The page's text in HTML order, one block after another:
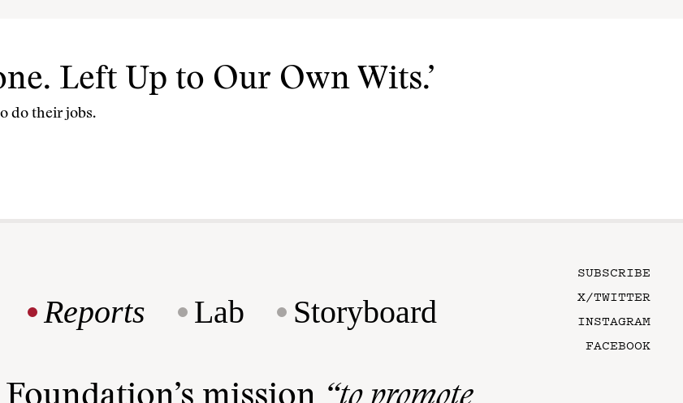
Left Up to Our Own Wits.’
do their jobs.
Reports Lab Storyboard
SUBSCRIBE
X/TWITTER
INSTAGRAM
FACEBOOK